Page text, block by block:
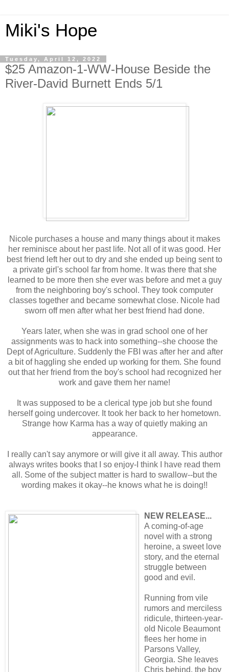
Miki's Hope
Tuesday, April 12, 2022
$25 Amazon-1-WW-House Beside the
River-David Burnett Ends 5/1
Nicole purchases a house and many things about it makes
her reminisce about her past life. Not all of it was good. Her
best friend left her out to dry and she ended up being sent to
a private girl's school far from home. It was there that she
learned to be more then she ever was before and met a guy
from the neighboring boy's school. They took computer
classes together and became somewhat close. Nicole had
sworn off men after what her best friend had done.
Years later, when she was in grad school one of her
assignments was to hack into something--she choose the
Dept of Agriculture. Suddenly the FBI was after her and after
a bit of haggling she ended up working for them. She found
out that her friend from the boy's school had recognized her
work and gave them her name!
It was supposed to be a clerical type job but she found
herself going undercover. It took her back to her hometown.
Strange how Karma has a way of quietly making an
appearance.
I really can't say anymore or will give it all away. This author
always writes books that I so enjoy-I think I have read them
all. Some of the subject matter is hard to swallow--but the
wording makes it okay--he knows what he is doing!!
NEW RELEASE...
A coming-of-age
novel with a strong
heroine, a sweet love
story, and the eternal
struggle between
good and evil.
Running from vile
rumors and merciless
ridicule, thirteen-year-
old Nicole Beaumont
flees her home in
Parsons Valley,
Georgia. She leaves
Chris behind, the boy